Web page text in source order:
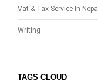
Vat & Tax Service In Nepal
Writing
TAGS CLOUD